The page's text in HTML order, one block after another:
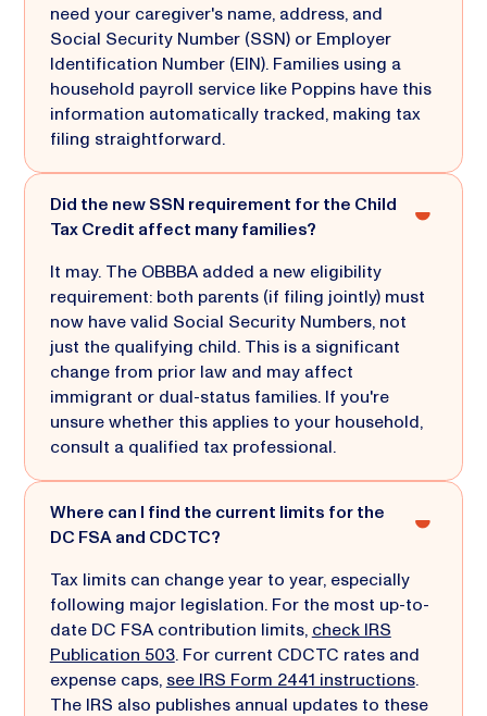
need your caregiver's name, address, and
Social Security Number (SSN) or Employer
Identification Number (EIN). Families using a
household payroll service like Poppins have this
information automatically tracked, making tax
filing straightforward.
Did the new SSN requirement for the Child
Tax Credit affect many families?
It may. The OBBBA added a new eligibility
requirement: both parents (if filing jointly) must
now have valid Social Security Numbers, not
just the qualifying child. This is a significant
change from prior law and may affect
immigrant or dual-status families. If you're
unsure whether this applies to your household,
consult a qualified tax professional.
Where can I find the current limits for the
DC FSA and CDCTC?
Tax limits can change year to year, especially
following major legislation. For the most up-to-
date DC FSA contribution limits, check IRS
Publication 503. For current CDCTC rates and
expense caps, see IRS Form 2441 instructions.
The IRS also publishes annual updates to these